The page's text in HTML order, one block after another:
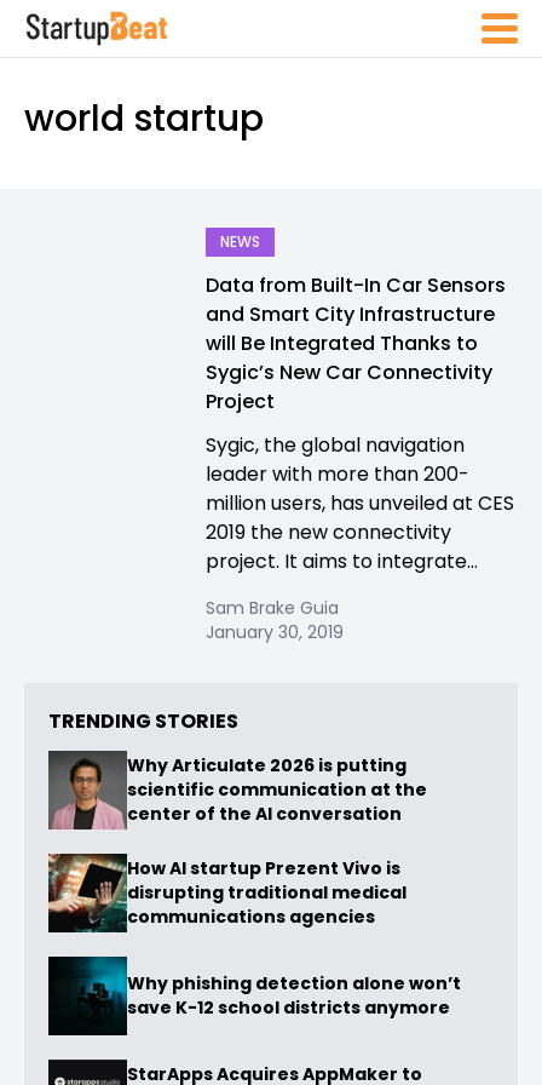
world startup
NEWS
Data from Built-In Car Sensors
and Smart City Infrastructure
will Be Integrated Thanks to
Sygic’s New Car Connectivity
Project
Sygic, the global navigation
leader with more than 200-
million users, has unveiled at CES
2019 the new connectivity
project. It aims to integrate...
Sam Brake Guia
January 30, 2019
TRENDING STORIES
Why Articulate 2026 is putting
scientific communication at the
center of the AI conversation
How AI startup Prezent Vivo is
disrupting traditional medical
communications agencies
Why phishing detection alone won’t
save K-12 school districts anymore
StarApps Acquires AppMaker to